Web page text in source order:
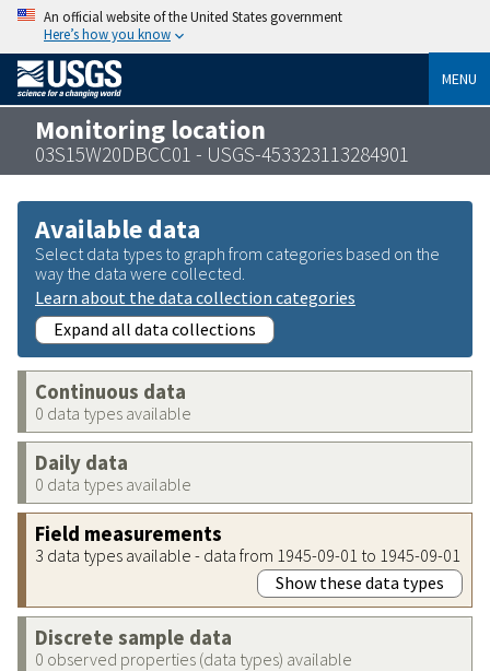
An official website of the United States government
Here’s how you know
MENU
Monitoring location
03S15W20DBCC01 - USGS-453323113284901
Available data
Select data types to graph from categories based on the
way the data were collected.
Learn about the data collection categories
Expand all data collections
Continuous data
0 data types available
Daily data
0 data types available
Field measurements
3 data types available - data from 1945-09-01 to 1945-09-01
Show these data types
Discrete sample data
0 observed properties (data types) available